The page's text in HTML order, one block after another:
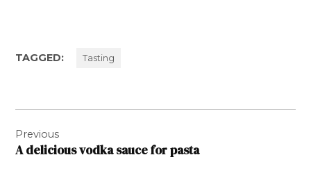
TAGGED: Tasting
navigation
Previous
A delicious vodka sauce for pasta